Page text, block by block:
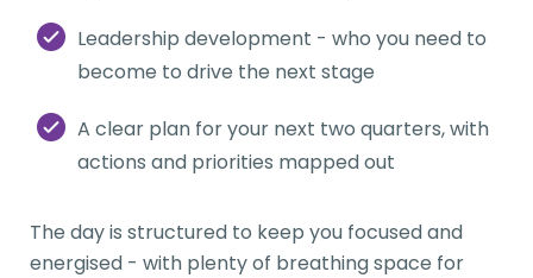
Leadership development - who you need to
become to drive the next stage
A clear plan for your next two quarters, with
actions and priorities mapped out
The day is structured to keep you focused and
energised - with plenty of breathing space for